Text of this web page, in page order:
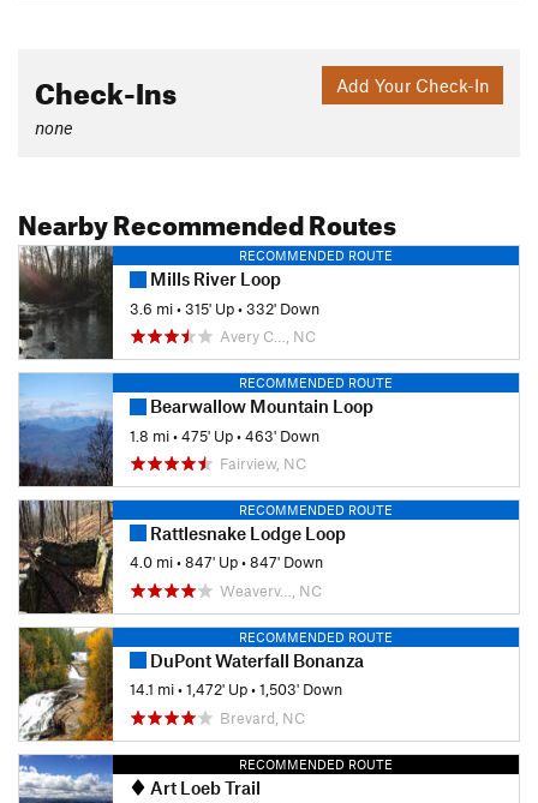
Add Your Check-In
Check-Ins
none
Nearby Recommended Routes
RECOMMENDED ROUTE
Mills River Loop
3.6 mi•315' Up•332' Down
Avery C…, NC
RECOMMENDED ROUTE
Bearwallow Mountain Loop
1.8 mi•475' Up•463' Down
Fairview, NC
RECOMMENDED ROUTE
Rattlesnake Lodge Loop
4.0 mi•847' Up•847' Down
Weaverv…, NC
RECOMMENDED ROUTE
DuPont Waterfall Bonanza
14.1 mi•1,472' Up•1,503' Down
Brevard, NC
RECOMMENDED ROUTE
Art Loeb Trail